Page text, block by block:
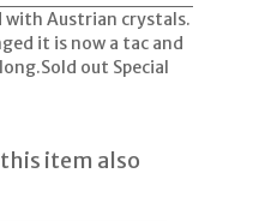
with Austrian crystals.
it is now a tac and
out Special
item also